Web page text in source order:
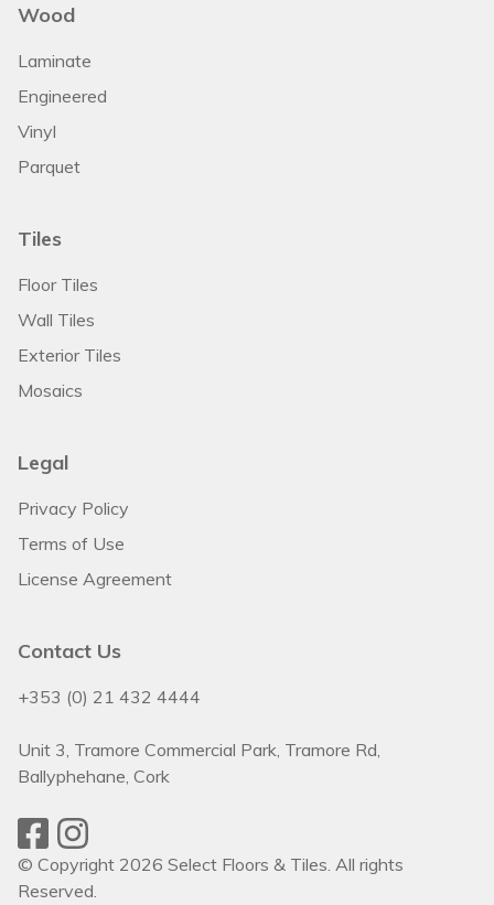
Wood
Laminate
Engineered
Vinyl
Parquet
Tiles
Floor Tiles
Wall Tiles
Exterior Tiles
Mosaics
Legal
Privacy Policy
Terms of Use
License Agreement
Contact Us
+353 (0) 21 432 4444
Unit 3, Tramore Commercial Park, Tramore Rd,
Ballyphehane, Cork
© Copyright 2026 Select Floors & Tiles. All rights
Reserved.